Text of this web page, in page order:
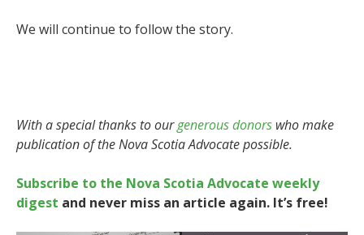
We will continue to follow the story.
With a special thanks to ourgenerous donors who make
publication of the Nova Scotia Advocate possible.
Subscribe to the Nova Scotia Advocate weekly
digest and never miss an article again. It’s free!